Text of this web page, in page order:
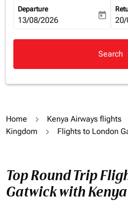
Departure
fc-booking-departure-date-
13/08/2026 today fc-
Search
Home Kenya Airways flights
Kingdom
Flights to London
Top Round Trip
Gatwick with